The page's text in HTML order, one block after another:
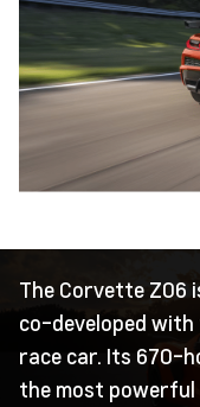
The Corvette Z06
co-developed with
race car. Its 670-
the most